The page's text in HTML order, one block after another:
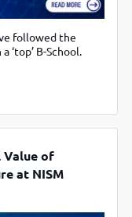
followed the
‘top’ B-School.
But a quiet shift
especially
Value of
at NISM